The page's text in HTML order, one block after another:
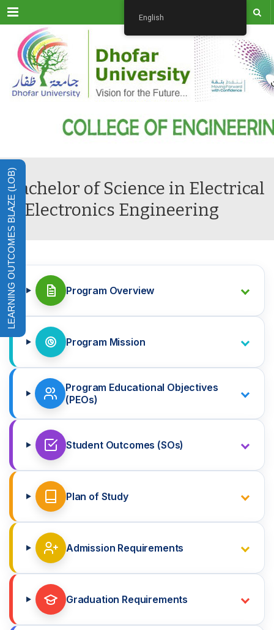
Menu
Bachelor of Science in Electrical
& Electronics Engineering
Program Overview
Program Mission
Program Educational Objectives
(PEOs)
Student Outcomes (SOs)
Plan of Study
Admission Requirements
Graduation Requirements
English
LEARNING OUTCOMES BLAZE (LOB)